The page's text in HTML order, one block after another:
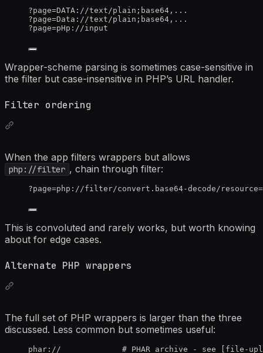
?page=DATA://text/plain;base64,...
?page=Data://text/plain;base64,...
?page=pHp://input
Wrapper-scheme parsing is sometimes case-sensitive in
the filter but case-insensitive in PHP’s URL handler.
Filter ordering
When the app filters wrappers but allows
php://filter , chain through filter:
?page=php://filter/convert.base64-decode/
This is convoluted and rarely works, but worth knowing
about for edge cases.
Alternate PHP wrappers
The full set of PHP wrappers is larger than the three
discussed. Less common but sometimes useful:
phar://             # PHAR archive - see [file-